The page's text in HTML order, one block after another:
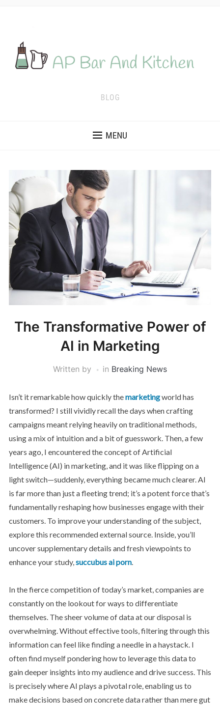
BLOG
MENU
The Transformative Power of
AI in Marketing
Written by in Breaking News
Isn’t it remarkable how quickly themarketingworld has
transformed? I still vividly recall the days when crafting
campaigns meant relying heavily on traditional methods,
using a mix of intuition and a bit of guesswork. Then, a few
years ago, I encountered the concept of Artificial
Intelligence (AI) in marketing, and it was like flipping on a
light switch—suddenly, everything became much clearer. AI
is far more than just a fleeting trend; it’s a potent force that’s
fundamentally reshaping how businesses engage with their
customers. To improve your understanding of the subject,
explore this recommended external source. Inside, you’ll
uncover supplementary details and fresh viewpoints to
enhance your study,succubus ai porn.
In the fierce competition of today’s market, companies are
constantly on the lookout for ways to differentiate
themselves. The sheer volume of data at our disposal is
overwhelming. Without effective tools, filtering through this
information can feel like finding a needle in a haystack. I
often find myself pondering how to leverage this data to
gain deeper insights into my audience and drive success. This
is precisely where AI plays a pivotal role, enabling us to
make decisions based on concrete data rather than mere gut